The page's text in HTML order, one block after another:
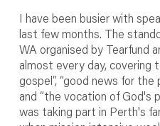
I have been busier with
last few months. The
WA organised by Tearfund
almost every day, covering
gospel”, “good news for the
and “the vocation of God's
was taking part in Perth's